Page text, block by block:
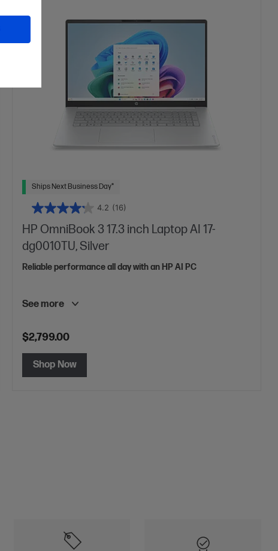
Intel® Graphics
16 GB DDR5-5600 RAM
512 GB SSD Hard Drive
Ships Next Business Day*
4.2 (16)
HP OmniBook 3 17.3 inch Laptop AI 17-
dg0010TU, Silver
Reliable performance all day with an HP AI PC
See more
$2,799.00
Shop Now